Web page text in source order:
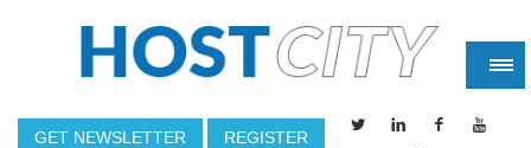
GET NEWSLETTER REGISTER